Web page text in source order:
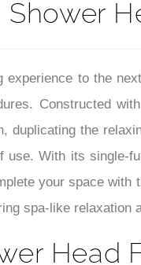
experience to the
Constructed
duplicating the
With its single-
your space with
spa-like relaxation